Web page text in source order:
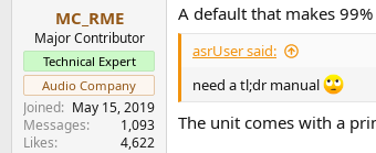
MC_RME
Major Contributor
Technical Expert
Audio Company
Joined
May 15, 2019
Messages
1,093
Likes
4,622
A default that makes
asrUser said:
need a tl;dr manual
The unit comes with a